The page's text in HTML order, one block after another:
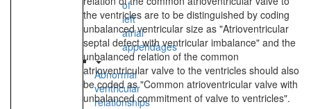
of
left
atrial
appendages
Abnormal
ventricular
relationships
the ventricles are to be distinguished by coding
unbalanced ventricular size as "Atrioventricular
septal defect with ventricular imbalance" and the
unbalanced relation of the common
atrioventricular valve to the ventricles should also
be coded as "Common atrioventricular valve with
unbalanced commitment of valve to ventricles".